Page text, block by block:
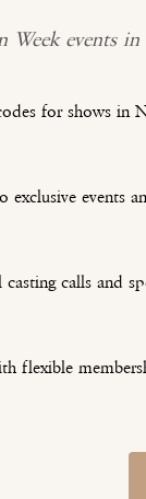
Week events
for shows in
exclusive events
calls and
flexible